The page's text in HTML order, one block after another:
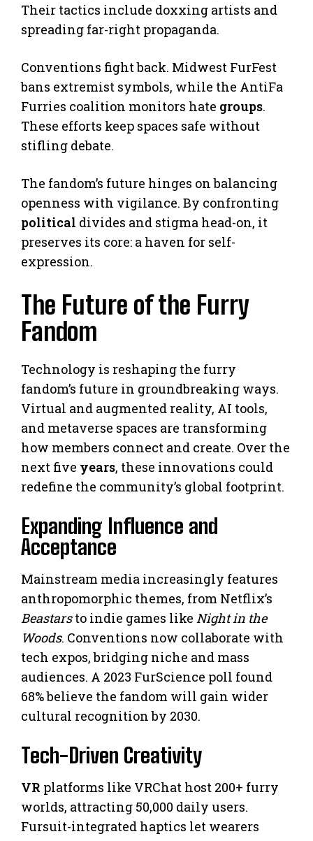
Their tactics include doxxing artists and
spreading far-right propaganda.
Conventions fight back. Midwest FurFest
bans extremist symbols, while the AntiFa
Furries coalition monitors hate groups.
These efforts keep spaces safe without
stifling debate.
The fandom’s future hinges on balancing
openness with vigilance. By confronting
political divides and stigma head-on, it
preserves its core: a haven for self-
expression.
The Future of the Furry
Fandom
Technology is reshaping the furry
fandom’s future in groundbreaking ways.
Virtual and augmented reality, AI tools,
and metaverse spaces are transforming
how members connect and create. Over the
next five years, these innovations could
redefine the community’s global footprint.
Expanding Influence and
Acceptance
Mainstream media increasingly features
anthropomorphic themes, from Netflix’s
Beastarsto indie games like Night in the
Woods. Conventions now collaborate with
tech expos, bridging niche and mass
audiences. A 2023 FurScience poll found
68% believe the fandom will gain wider
cultural recognition by 2030.
Tech-Driven Creativity
VR platforms like VRChat host 200+ furry
worlds, attracting 50,000 daily users.
Fursuit-integrated haptics let wearers